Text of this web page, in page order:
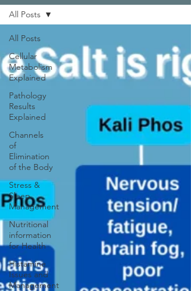
All Posts
Cellular
Metabolism
Explained
Pathology
Results
Explained
Channels
of
Elimination
of the Body
Stress &
Sleep
Management
Nutritional
information
for Health
Histamine
Issues and
Management
All Posts